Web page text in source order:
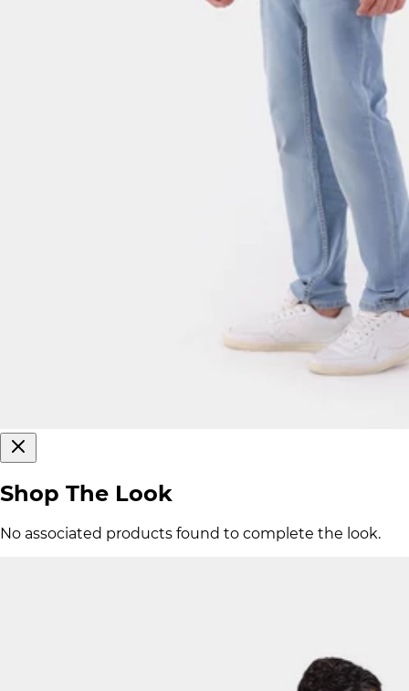
Shop The Look
No associated products found to complete the look.